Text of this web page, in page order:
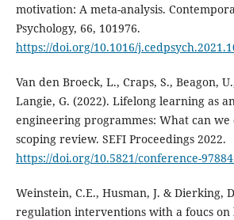
motivation: A meta-analysis.
Psychology, 66, 101976.
https://doi.org/10.1016/
Van den Broeck, L., Craps, S., Beagon,
Langie, G. (2022). Lifelong learning as
engineering programmes: What can we
scoping review. SEFI Proceedings 2022.
https://doi.org/10.5821/conference-
Weinstein, C.E., Husman, J. & Dierking,
regulation interventions with a foucs on